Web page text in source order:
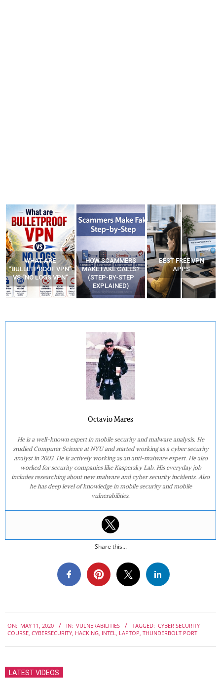
WHAT ARE
“BULLETPROOF VPN”
VS “NO LOGS VPN”
HOW SCAMMERS
MAKE FAKE CALLS?
(STEP-BY-STEP
EXPLAINED)
BEST FREE VPN
APPS
Octavio Mares
He is a well-known expert in mobile security and malware analysis. He
studied Computer Science at NYU and started working as a cyber security
analyst in 2003. He is actively working as an anti-malware expert. He also
worked for security companies like Kaspersky Lab. His everyday job
includes researching about new malware and cyber security incidents. Also
he has deep level of knowledge in mobile security and mobile
vulnerabilities.
Share this...
05-
ON: MAY 11, 2020 IN: VULNERABILITIES TAGGED: CYBER SECURITY
COURSE, CYBERSECURITY, HACKING, INTEL, LAPTOP, THUNDERBOLT PORT
LATEST VIDEOS